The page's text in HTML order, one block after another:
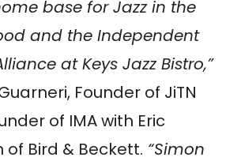
base for Jazz in the
and the Independent
at Keys Jazz Bistro,”
Founder of JiTN
of IMA with Eric
Bird & Beckett. “Simon